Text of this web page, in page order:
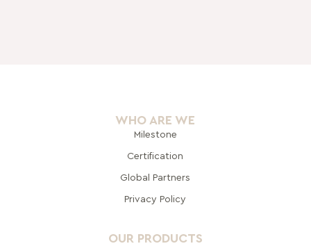
WHO ARE WE
Milestone
Certification
Global Partners
Privacy Policy
OUR PRODUCTS